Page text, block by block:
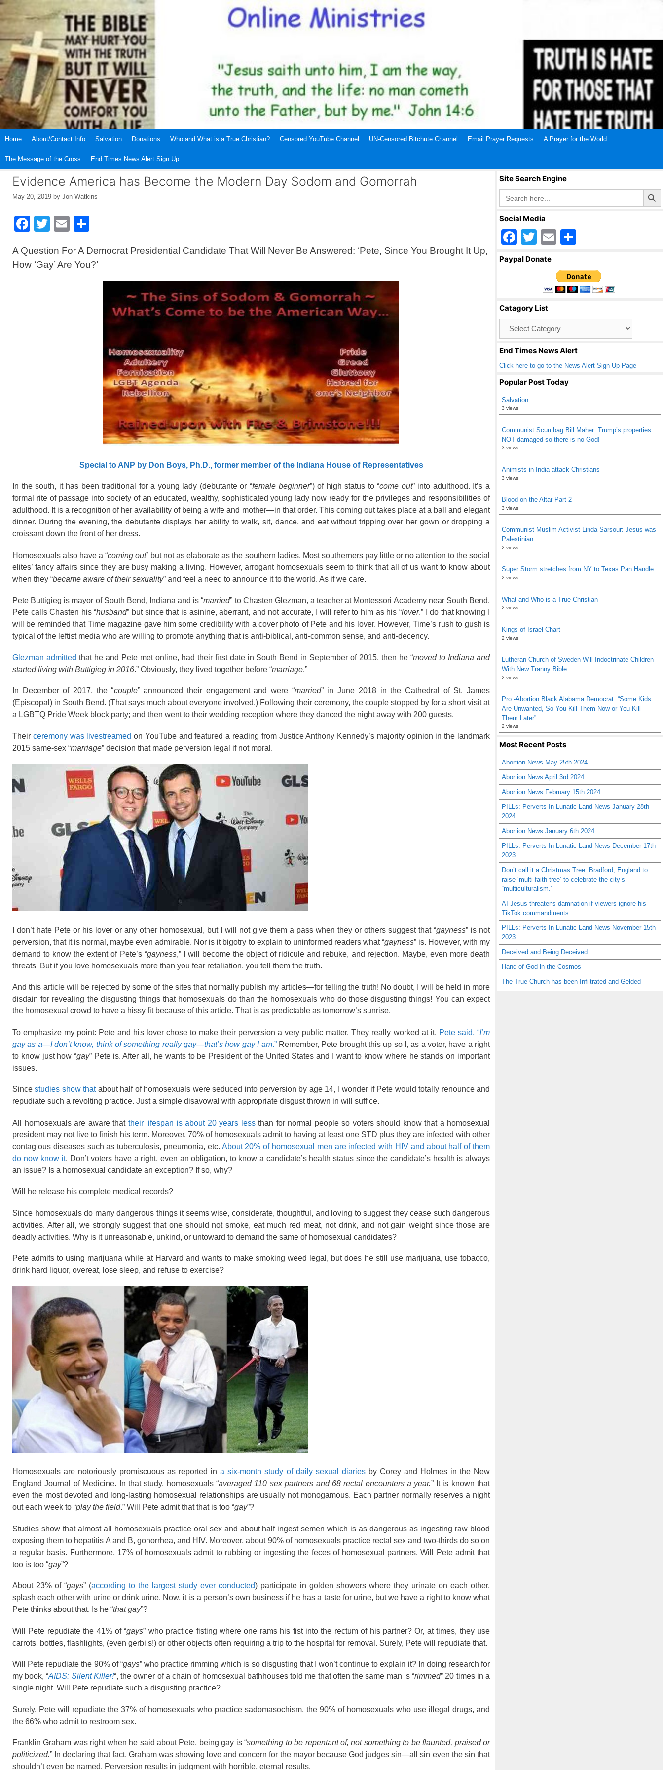
Skip
Home About/Contact Info Salvation Donations Who and What is a True Christian? Censored YouTube Channel UN-Censored Bitchute Channel Email Prayer Requests A Prayer for the World
The Message of the Cross End Times News Alert Sign Up
Evidence America has Become the Modern Day Sodom and Gomorrah
May 20, 2019 by Jon Watkins
F
c
e
T
tt
er
E
ail ar
e
A Question For A Democrat Presidential Candidate That Will Never Be Answered: ‘Pete, Since You Brought It Up,
How ‘Gay’ Are You?’
Special to ANP by Don Boys, Ph.D., former member of the Indiana House of Representatives
In the south, it has been traditional for a young lady (debutante or “female beginner”) of high status to “come out” into adulthood. It’s a
formal rite of passage into society of an educated, wealthy, sophisticated young lady now ready for the privileges and responsibilities of
adulthood. It is a recognition of her availability of being a wife and mother—in that order. This coming out takes place at a ball and elegant
dinner. During the evening, the debutante displays her ability to walk, sit, dance, and eat without tripping over her gown or dropping a
croissantdown the front of her dress.
Homosexuals also have a “coming out” but not as elaborate as the southern ladies. Most southerners pay little or no attention to the social
elites’ fancy affairs since they are busy making a living. However, arrogant homosexuals seem to think that all of us want to know about
when they “became aware of their sexuality” and feel a need to announce it to the world. As if we care.
Pete Buttigieg is mayor of South Bend, Indiana and is “married” to Chasten Glezman, a teacher at Montessori Academy near South Bend.
Pete calls Chasten his “husband” but since that is asinine,aberrant, and not accurate, I will refer to him as his “lover.” I do that knowing I
will be reminded that Time magazine gave him some credibility with a cover photo of Pete and his lover. However, Time’s rush to gush is
typical of the leftist media who are willing to promote anything that is anti-biblical, anti-common sense, and anti-decency.
Glezman admitted that he and Pete met online, had their first date in South Bend in September of 2015, then he “moved to Indiana and
started living with Buttigieg in 2016.” Obviously, they lived together before “marriage.”
In December of 2017, the “couple” announced their engagement and were “married” in June 2018 in the Cathedral of St. James
(Episcopal) in South Bend. (That says much about everyone involved.) Following their ceremony, the couple stopped by for a short visit at
a LGBTQ Pride Week block party; and then went to their wedding reception where they danced the night away with 200 guests.
Their ceremony was livestreamed on YouTube andfeatured a reading from JusticeAnthony Kennedy’s majority opinion in the landmark
2015 same-sex “marriage” decision that made perversion legal if not moral.
I don’t hate Pete or his lover or any other homosexual, but I will not give them a pass when they or others suggest that “gayness” is not
perversion, that it is normal, maybe even admirable. Nor is it bigotry to explain to uninformed readers what “gayness” is. However, with my
demand to know the extent of Pete’s “gayness,” I will become the object of ridicule and rebuke, and rejection. Maybe, even more death
threats. But if you love homosexuals more than you fear retaliation, you tell them the truth.
And this article will be rejected by some of the sites that normally publish my articles—for telling the truth! No doubt, I will be held in more
disdain for revealing the disgusting things that homosexuals do than the homosexuals who do those disgusting things! You can expect
the homosexual crowd to have a hissy fit because of this article. That is as predictable as tomorrow’s sunrise.
To emphasize my point: Pete and his lover chose to make their perversion a very public matter. They really worked at it. Pete said, “I’m
gay as a—I don’t know, think of something really gay—that’s how gay I am.”Remember, Pete brought this up so I, as a voter, have a right
to know just how “gay” Pete is. After all, he wants to be President of the United States and I want to know where he stands on important
issues.
Sincestudies show thatabout half of homosexuals were seduced into perversion by age 14, I wonder if Pete would totally renounce and
repudiate such a revolting practice. Just a simple disavowal with appropriate disgust thrown in will suffice.
All homosexuals are aware that their lifespan is about 20 years lessthan for normal people so voters should know that a homosexual
president may not live to finish his term. Moreover, 70% of homosexuals admit to having at least one STD plus they are infected with other
contagious diseasessuch as tuberculosis, pneumonia, etc. About 20% of homosexual men are infected with HIV and about half of them
do now know it. Don’t voters have a right, even an obligation, to know a candidate’s health status since the candidate’s health is always
an issue? Is a homosexual candidate an exception? If so, why?
Will he release his complete medical records?
Since homosexuals do many dangerous thingsit seems wise, considerate, thoughtful, and loving to suggest they cease such dangerous
activities. After all, we strongly suggest that one should not smoke, eat much red meat, not drink, and not gain weight since those are
deadly activities. Why is it unreasonable, unkind, or untoward to demand the same of homosexual candidates?
Pete admits to using marijuana while at Harvard and wants to make smoking weed legal, but does he still use marijuana, use tobacco,
drink hard liquor, overeat, lose sleep, and refuse to exercise?
Homosexuals are notoriously promiscuous as reported ina six-month study of daily sexual diariesby Corey and Holmes in the New
England Journal of Medicine. In that study, homosexuals “averaged 110 sex partners and 68 rectal encounters a year.” It is known that
even the most devoted and long-lasting homosexual relationships are usually not monogamous. Each partner normally reserves a night
out each week to “play the field.” Will Pete admit that that is too “gay”?
Studies show that almost all homosexuals practice oral sex and about half ingest semen which is as dangerous as ingesting raw blood
exposing them to hepatitis A and B, gonorrhea, and HIV. Moreover, about 90% of homosexuals practice rectal sex and two-thirds do so on
a regular basis. Furthermore, 17% of homosexuals admit to rubbing or ingesting the feces of homosexual partners. Will Pete admit that
too is too “gay”?
About 23% of “gays” (according to the largest study ever conducted) participate in golden showers where they urinate on each other,
splash each other with urine or drink urine. Now, it is a person’s own business if he has a taste for urine, but we have a right to know what
Pete thinks about that. Is he “that gay”?
Will Pete repudiate the 41% of “gays” who practice fisting where one rams his fist into the rectum of his partner? Or, at times, they use
carrots, bottles, flashlights, (even gerbils!) or other objects often requiring a trip to the hospital for removal. Surely, Pete will repudiate that.
Will Pete repudiate the 90% of “gays” who practice rimming which is so disgusting that I won’t continue to explain it? In doing research for
my book, “AIDS: Silent Killer!“, the owner of a chain of homosexual bathhouses told me that often the same man is “rimmed” 20 times in a
single night. Will Pete repudiate such a disgusting practice?
Surely, Pete will repudiate the 37% of homosexuals who practice sadomasochism, the 90% of homosexuals who use illegal drugs, and
the 66% who admit to restroom sex.
Franklin Graham was right when he said about Pete, being gay is “something to be repentant of, not something to be flaunted, praised or
politicized.” In declaring that fact, Graham was showing love and concern for the mayor because God judges sin—all sin even the sin that
shouldn’t even be named. Perversion results in judgment with horrible, eternal results.
Site Search Engine
Search
for:
Search Button
Social Media
F
a
o
o
k
T
wi
er
E
ail ar
e
Paypal Donate
Catagory List
End Times News Alert
Click here to go to the News Alert Sign Up Page
Popular Post Today
Salvation
3 views
Communist Scumbag Bill Maher: Trump’s properties
NOT damaged so there is no God!
3 views
Animists in India attack Christians
3 views
Blood on the Altar Part 2
3 views
Communist Muslim Activist Linda Sarsour: Jesus was
Palestinian
2 views
Super Storm stretches from NY to Texas Pan Handle
2 views
What and Who is a True Christian
2 views
Kings of Israel Chart
2 views
Lutheran Church of Sweden Will Indoctrinate Children
With New Tranny Bible
2 views
Pro -Abortion Black Alabama Democrat: “Some Kids
Are Unwanted, So You Kill Them Now or You Kill
Them Later”
2 views
Most Recent Posts
Abortion News May 25th 2024
Abortion News April 3rd 2024
Abortion News February 15th 2024
PILLs: Perverts In Lunatic Land News January 28th
2024
Abortion News January 6th 2024
PILLs: Perverts In Lunatic Land News December 17th
2023
Don’t call it a Christmas Tree: Bradford, England to
raise ‘multi-faith tree’ to celebrate the city’s
“multiculturalism.”
AI Jesus threatens damnation if viewers ignore his
TikTok commandments
PILLs: Perverts In Lunatic Land News November 15th
2023
Deceived and Being Deceived
Hand of God in the Cosmos
The True Church has been Infiltrated and Gelded